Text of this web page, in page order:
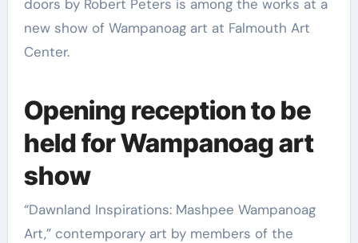
Opening reception to be
held for Wampanoag art
show
“Dawnland Inspirations: Mashpee Wampanoag
Art,” contemporary art by members of the